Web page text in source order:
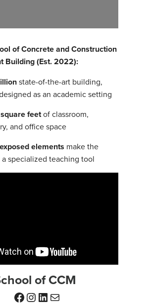
of Concrete and Construction
Building (Est. 2022):
state-of-the-art building,
as an academic setting
feetof classroom,
and office space
elements make the
specialized teaching tool
of CCM
Facebook
Instagram
LinkedIn
Mail